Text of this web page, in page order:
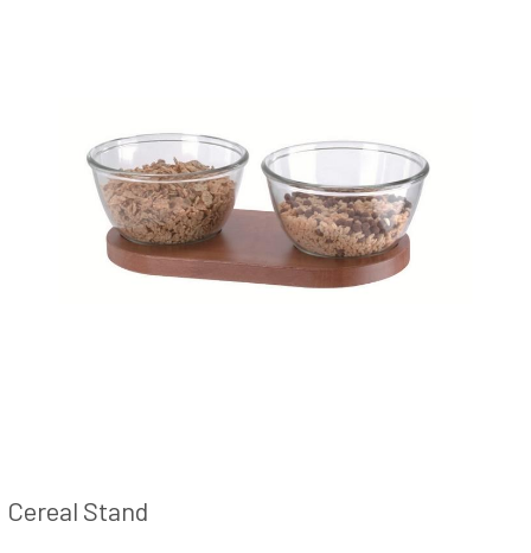
Cereal Stand